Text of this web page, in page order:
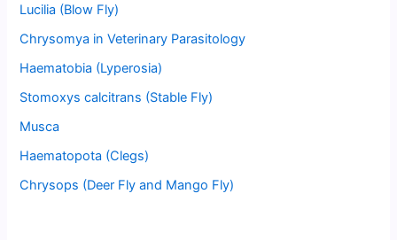
Lucilia (Blow Fly)
Chrysomya in Veterinary Parasitology
Haematobia (Lyperosia)
Stomoxys calcitrans (Stable Fly)
Musca
Haematopota (Clegs)
Chrysops (Deer Fly and Mango Fly)